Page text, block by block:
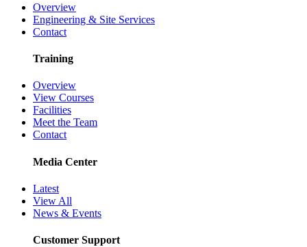
Overview
Engineering & Site Services
Contact
Training
Overview
View Courses
Facilities
Meet the Team
Contact
Media Center
Latest
View All
News & Events
Customer Support